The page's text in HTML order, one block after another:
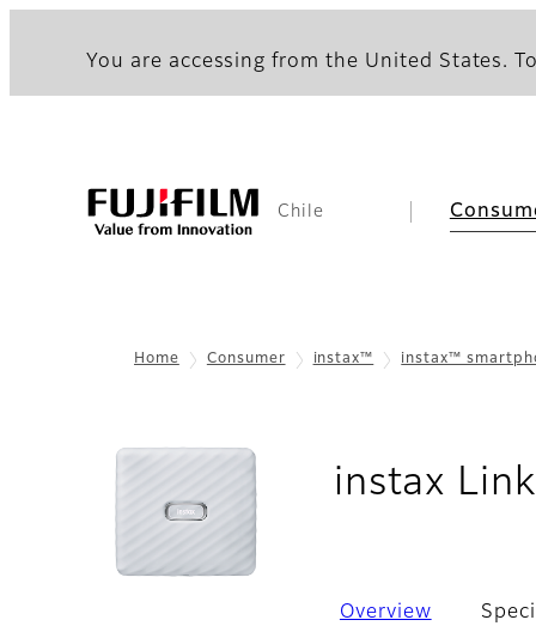
You are accessing from the United States.
Chile
Home Consumer instax™ instax™
instax
Overview